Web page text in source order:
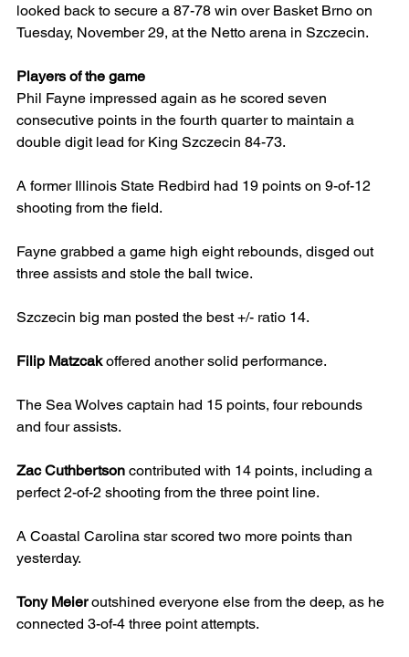
looked back to secure a 87-78 win over Basket Brno on
Tuesday, November 29, at the Netto arena in Szczecin.
Players of the game
Phil Fayne impressed again as he scored seven
consecutive points in the fourth quarter to maintain a
double digit lead for King Szczecin 84-73.
A former Illinois State Redbird had 19 points on 9-of-12
shooting from the field.
Fayne grabbed a game high eight rebounds, disged out
three assists and stole the ball twice.
Szczecin big man posted the best +/- ratio 14.
Filip Matzcak offered another solid performance.
The Sea Wolves captain had 15 points, four rebounds
and four assists.
Zac Cuthbertson contributed with 14 points, including a
perfect 2-of-2 shooting from the three point line.
A Coastal Carolina star scored two more points than
yesterday.
Tony Meier outshined everyone else from the deep, as he
connected 3-of-4 three point attempts.